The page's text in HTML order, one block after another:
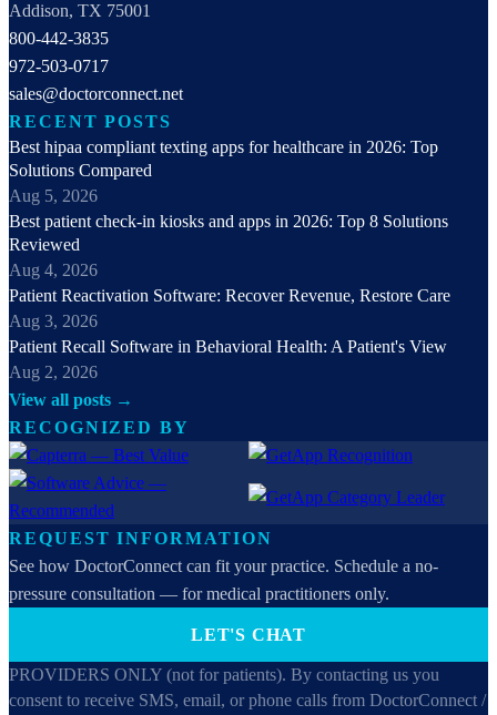
Addison, TX 75001
800-442-3835
972-503-0717
sales@doctorconnect.net
RECENT POSTS
Best hipaa compliant texting apps for healthcare in 2026: Top
Solutions Compared
Aug 5, 2026
Best patient check-in kiosks and apps in 2026: Top 8 Solutions
Reviewed
Aug 4, 2026
Patient Reactivation Software: Recover Revenue, Restore Care
Aug 3, 2026
Patient Recall Software in Behavioral Health: A Patient's View
Aug 2, 2026
View all posts →
RECOGNIZED BY
REQUEST INFORMATION
See how DoctorConnect can fit your practice. Schedule a no-
pressure consultation — for medical practitioners only.
LET'S CHAT
PROVIDERS ONLY (not for patients). By contacting us you
consent to receive SMS, email, or phone calls from DoctorConnect /